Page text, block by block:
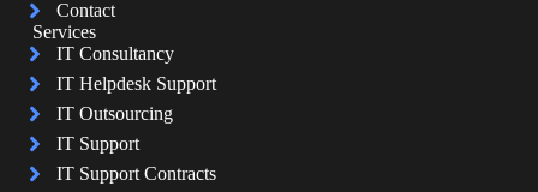
Contact
Services
IT Consultancy
IT Helpdesk Support
IT Outsourcing
IT Support
IT Support Contracts